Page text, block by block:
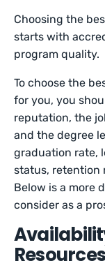
Choosing the
starts with
program quality.
To choose the
for you, you
reputation, the
and the degree
graduation rate,
status, retention
Below is a more
consider as a
Resources